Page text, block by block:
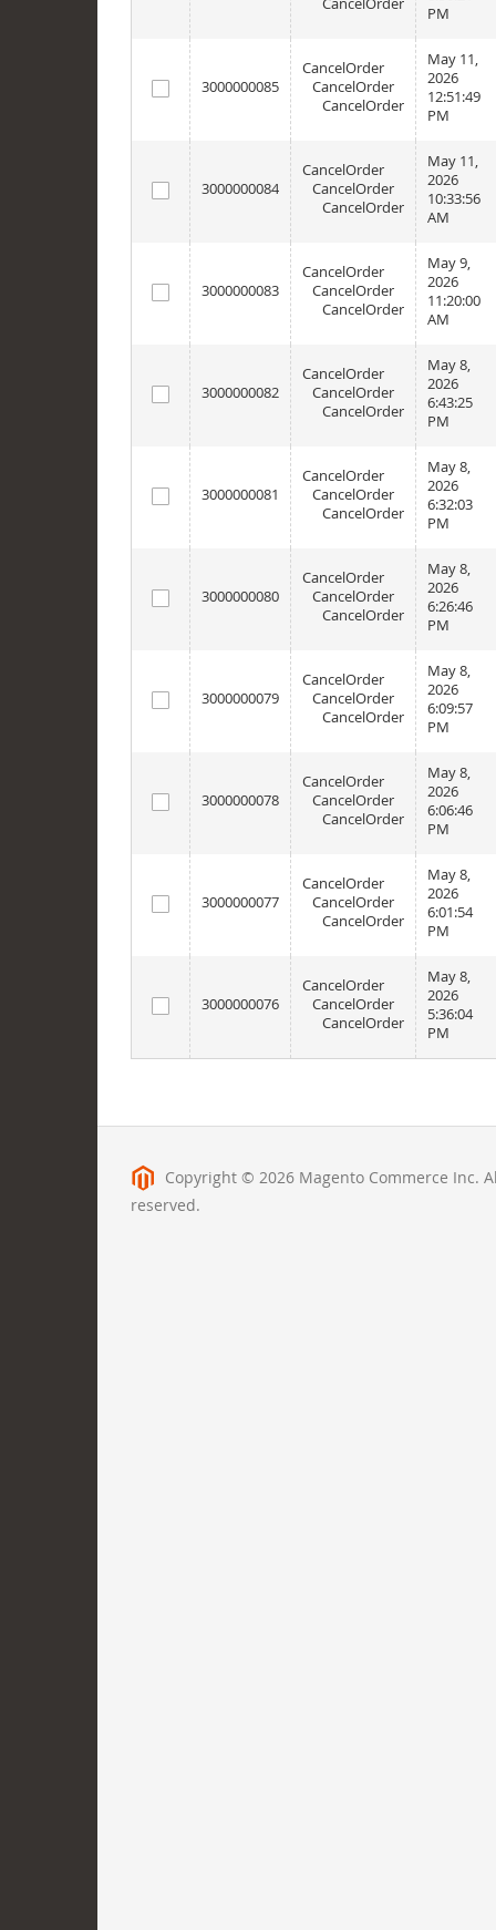
PM
3000000085
CancelOrder
CancelOrder
CancelOrder
May 11,
2026
12:51:49
PM
3000000084
CancelOrder
CancelOrder
CancelOrder
May 11,
2026
10:33:56
AM
3000000083
CancelOrder
CancelOrder
CancelOrder
May 9,
2026
11:20:00
AM
3000000082
CancelOrder
CancelOrder
CancelOrder
May 8,
2026
6:43:25
PM
3000000081
CancelOrder
CancelOrder
CancelOrder
May 8,
2026
6:32:03
PM
3000000080
CancelOrder
CancelOrder
CancelOrder
May 8,
2026
6:26:46
PM
3000000079
CancelOrder
CancelOrder
CancelOrder
May 8,
2026
6:09:57
PM
3000000078
CancelOrder
CancelOrder
CancelOrder
May 8,
2026
6:06:46
PM
3000000077
CancelOrder
CancelOrder
CancelOrder
May 8,
2026
6:01:54
PM
3000000076
CancelOrder
CancelOrder
CancelOrder
May 8,
2026
5:36:04
PM
Copyright © 2026 Magento Commerce Inc.
reserved.